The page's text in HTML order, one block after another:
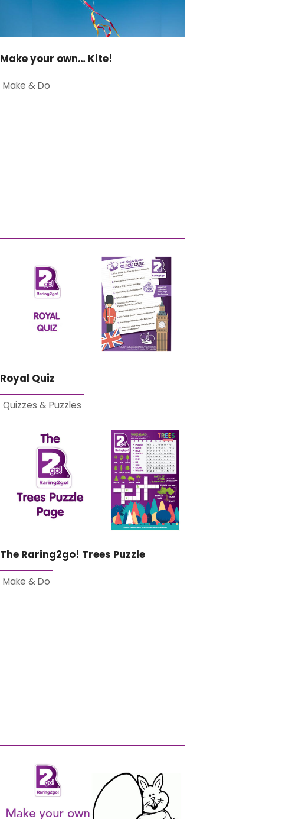
Make your own… Kite!
Make & Do
Royal Quiz
Quizzes & Puzzles
The Raring2go! Trees Puzzle
Make & Do